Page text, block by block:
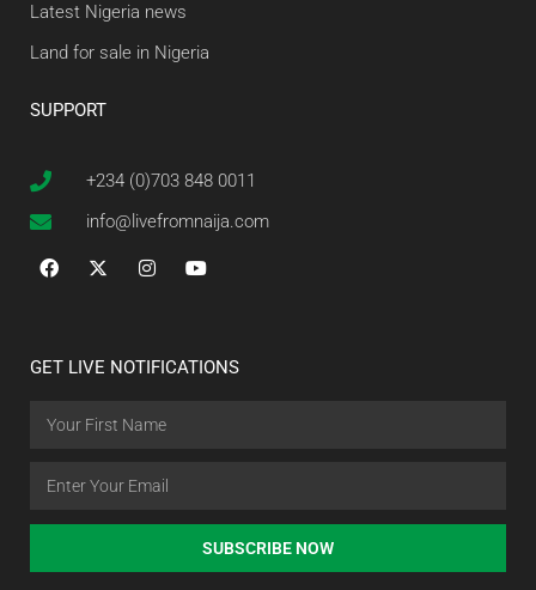
Latest Nigeria news
Land for sale in Nigeria
SUPPORT
+234 (0)703 848 0011
info@livefromnaija.com
GET LIVE NOTIFICATIONS
SUBSCRIBE NOW